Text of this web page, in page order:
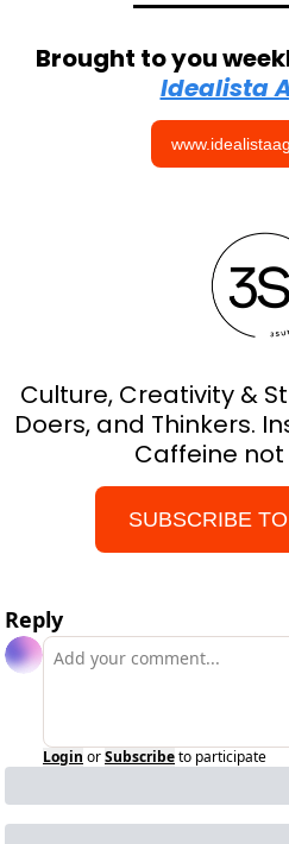
Idealista
Culture, Creativity &
Doers, and Thinkers.
Caffeine
SUBSCRIBE
Reply
Login orSubscribeto participate